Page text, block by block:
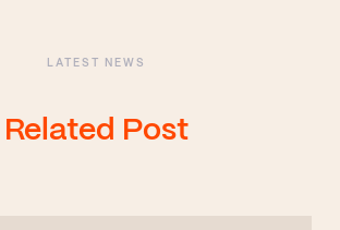
LATEST NEWS
Related Post